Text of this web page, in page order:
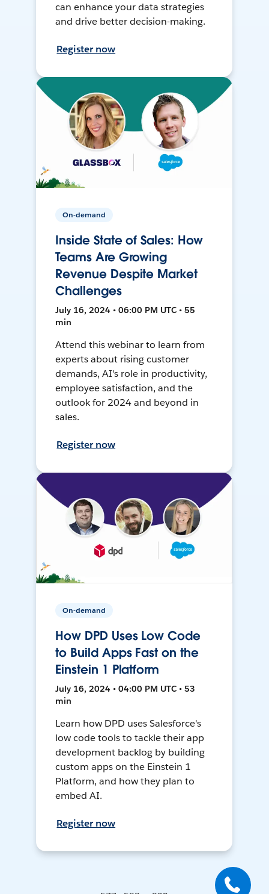
can enhance your data strategies
and drive better decision-making.
Register now
On-demand
Inside State of Sales: How
Teams Are Growing
Revenue Despite Market
Challenges
July 16, 2024 • 06:00 PM UTC • 55
min
Attend this webinar to learn from
experts about rising customer
demands, AI's role in productivity,
employee satisfaction, and the
outlook for 2024 and beyond in
sales.
Register now
On-demand
How DPD Uses Low Code
to Build Apps Fast on the
Einstein 1 Platform
July 16, 2024 • 04:00 PM UTC • 53
min
Learn how DPD uses Salesforce's
low code tools to tackle their app
development backlog by building
custom apps on the Einstein 1
Platform, and how they plan to
embed AI.
Register now